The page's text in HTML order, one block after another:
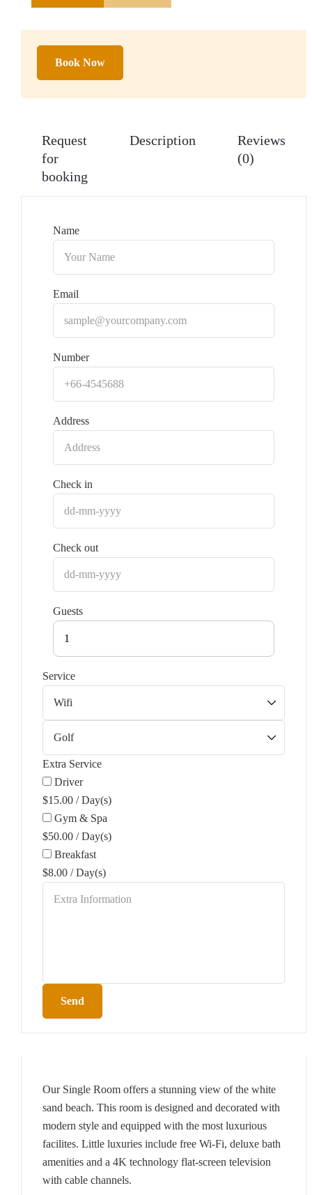
Book Now
Request
for
booking
Description
Reviews
(0)
Name
Email
Number
Address
Check in
Check out
Guests
1
Service
Extra Service
Driver
$15.00 / Day(s)
Gym & Spa
$50.00 / Day(s)
Breakfast
$8.00 / Day(s)
Send
Our Single Room offers a stunning view of the white
sand beach. This room is designed and decorated with
modern style and equipped with the most luxurious
facilites. Little luxuries include free Wi-Fi, deluxe bath
amenities and a 4K technology flat-screen television
with cable channels.